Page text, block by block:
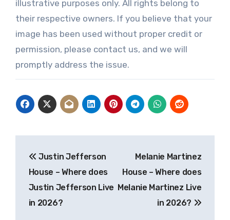
illustrative purposes only. All rights belong to
their respective owners. If you believe that your
image has been used without proper credit or
permission, please contact us, and we will
promptly address the issue.
navigation
Justin Jefferson
House – Where does
Justin Jefferson Live
in 2026?
Melanie Martinez
House – Where does
Melanie Martinez Live
in 2026?